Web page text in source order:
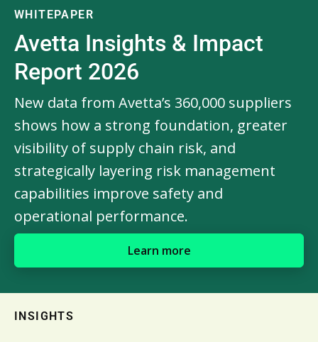
WHITEPAPER
Avetta Insights & Impact
Report 2026
New data from Avetta’s 360,000 suppliers
shows how a strong foundation, greater
visibility of supply chain risk, and
strategically layering risk management
capabilities improve safety and
operational performance.
Learn more
INSIGHTS